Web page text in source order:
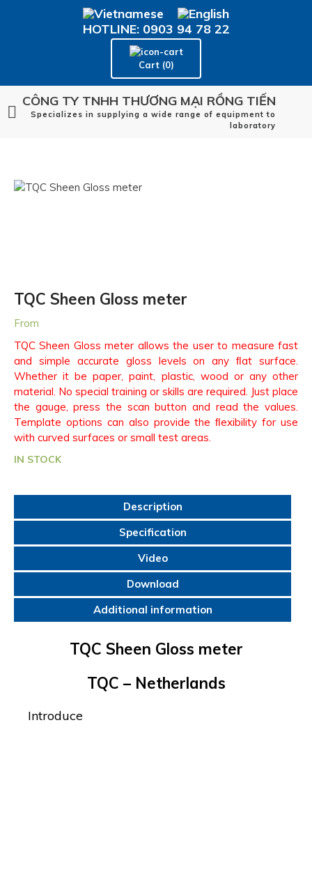
Cart (0)
HOTLINE: 0903 94 78 22
CÔNG TY TNHH THƯƠNG MẠI RỒNG TIẾN
Specializes in supplying a wide range of equipment to
laboratory
TQC Sheen Gloss meter
From
TQC Sheen Gloss meter allows the user to measure fast
and simple accurate gloss levels on any ﬂat surface.
Whether it be paper, paint, plastic, wood or any other
material. No special training or skills are required. Just place
the gauge, press the scan button and read the values.
Template options can also provide the ﬂexibility for use
with curved surfaces or small test areas.
IN STOCK
Description
Specification
Video
Download
Additional information
TQC Sheen Gloss meter
TQC – Netherlands
Introduce